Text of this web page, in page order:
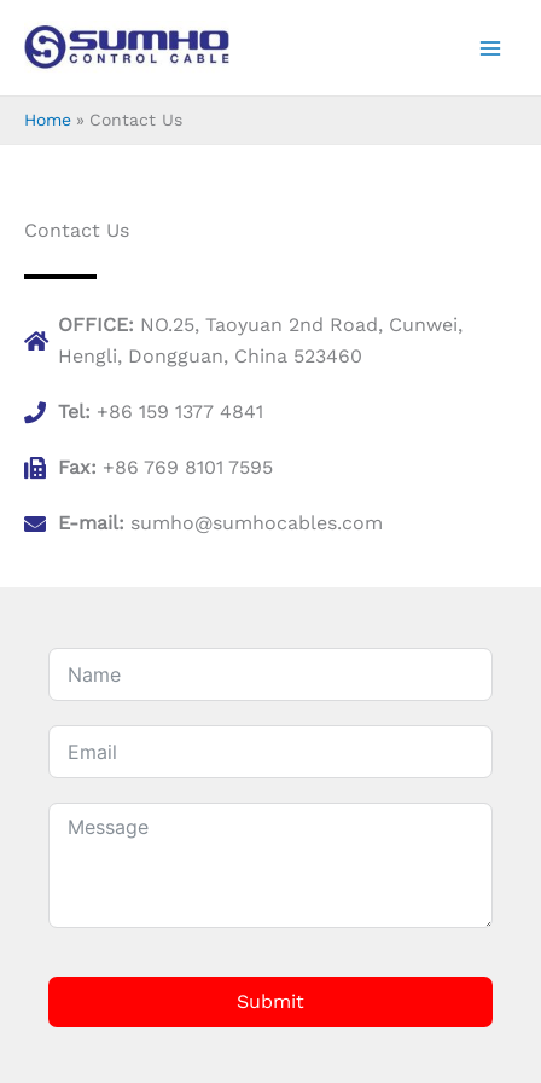
content
Home Contact Us
Contact Us
OFFICE: NO.25, Taoyuan 2nd Road, Cunwei,
Hengli, Dongguan, China 523460
Tel: +86 159 1377 4841
Fax: +86 769 8101 7595
E-mail: sumho@sumhocables.com
Submit